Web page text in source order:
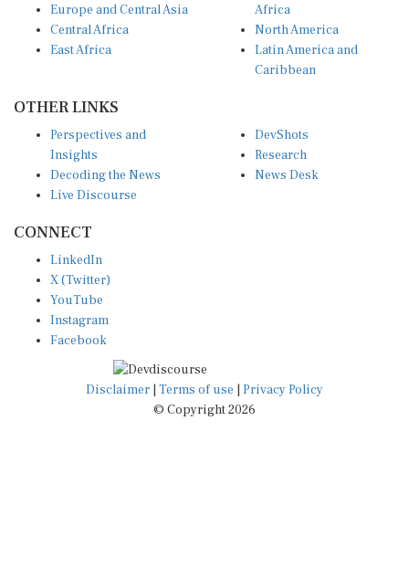
Europe and Central Asia
Central Africa
East Africa
Africa
North America
Latin America and
Caribbean
OTHER LINKS
Perspectives and
Insights
Decoding the News
Live Discourse
DevShots
Research
News Desk
CONNECT
LinkedIn
X (Twitter)
YouTube
Instagram
Facebook
Disclaimer Terms of use
Privacy Policy
© Copyright 2026